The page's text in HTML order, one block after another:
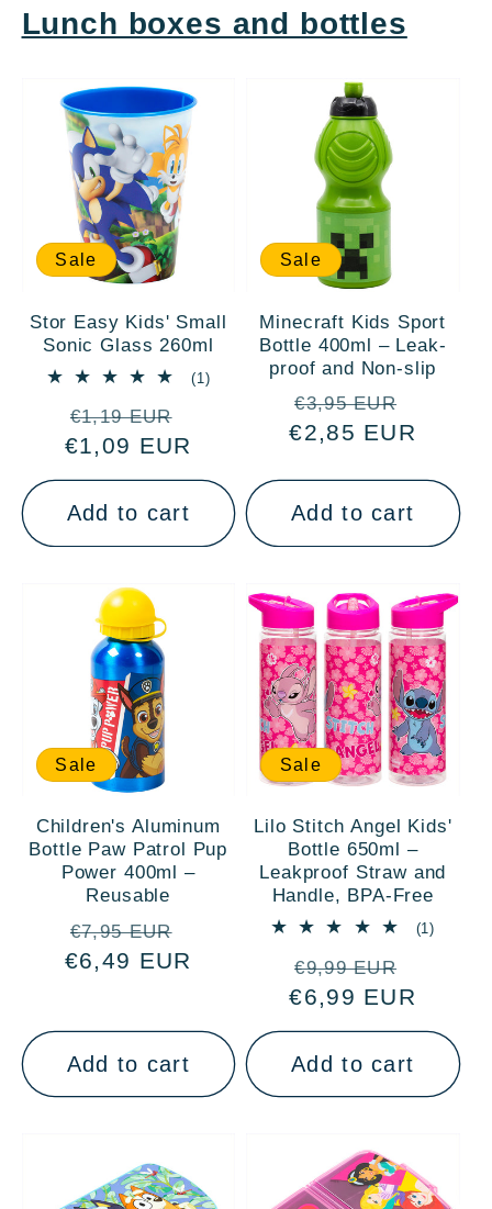
Lunch boxes and bottles
Sale
Stor Easy Kids' Small
Sonic Glass 260ml
(1)1
Regular
price
€1,19 EUR
price
€1,09 EUR
Add to cart
Sale
Minecraft Kids Sport
Bottle 400ml – Leak-
proof and Non-slip
Regular
price
€3,95 EUR
price
€2,85 EUR
Add to cart
Sale
Children's Aluminum
Bottle Paw Patrol Pup
Power 400ml –
Reusable
Regular
price
€7,95 EUR
price
€6,49 EUR
Add to cart
Sale
Lilo Stitch Angel Kids'
Bottle 650ml –
Leakproof Straw and
Handle, BPA-Free
(1)
Regular
price
€9,99 EUR
price
€6,99 EUR
Add to cart